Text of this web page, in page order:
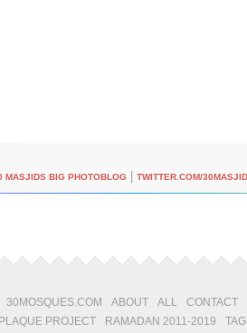
MASJIDS BIG PHOTOBLOG TWITTER.COM/
30MOSQUES.COM ABOUT ALL
CONTACT
PROJECT
RAMADAN 2011-2019